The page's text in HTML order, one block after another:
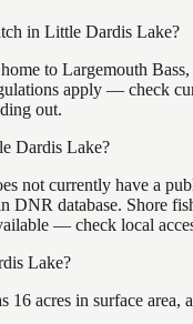
in Little Dardis Lake?
to Largemouth
apply — check
out.
Dardis Lake?
not currently have a
DNR database. Shore
— check local
Lake?
16 acres in surface area,